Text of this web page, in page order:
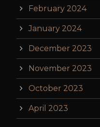
February 2024
January 2024
December 2023
November 2023
October 2023
April 2023